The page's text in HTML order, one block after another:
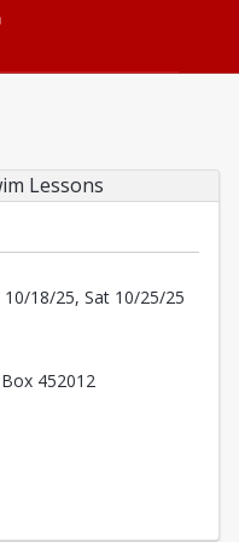
Lessons
18/25, Sat 10/25/25
452012